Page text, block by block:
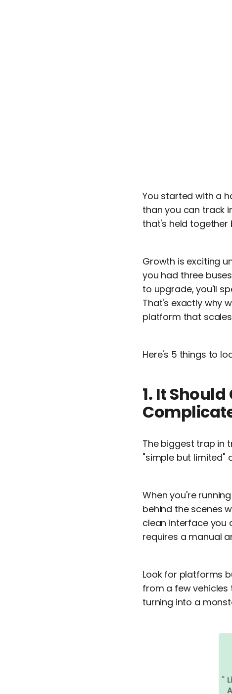
You started with a
than you can track
that's held together
Growth is exciting
you had three
to upgrade, you'll
That's exactly why
platform that
Here's 5 things to
1. It
The biggest trap in
"simple but limited"
When you're
behind the scenes
clean interface you
requires a manual
Look for platforms
from a few
turning into a